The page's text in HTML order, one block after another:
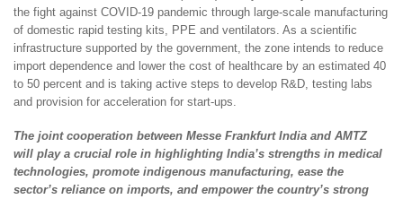
the fight against COVID-19 pandemic through large-scale manufacturing
of domestic rapid testing kits, PPE and ventilators. As a scientific
infrastructure supported by the government, the zone intends to reduce
import dependence and lower the cost of healthcare by an estimated 40
to 50 percent and is taking active steps to develop R&D, testing labs
and provision for acceleration for start-ups.
The joint cooperation between Messe Frankfurt India and AMTZ
will play a crucial role in highlighting India’s strengths in medical
technologies, promote indigenous manufacturing, ease the
sector’s reliance on imports, and empower the country’s strong